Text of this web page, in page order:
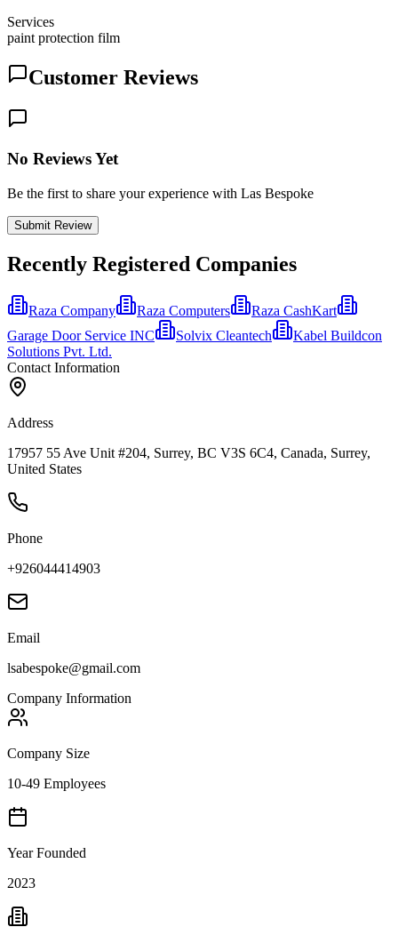
Services
paint protection film
Customer Reviews
No Reviews Yet
Be the first to share your experience with Las Bespoke
Submit Review
Recently Registered Companies
Raza Company Raza Computers
Raza CashKart
Garage Door Service INC
Solvix Cleantech
Kabel Buildcon
Solutions Pvt. Ltd.
Contact Information
Address
17957 55 Ave Unit #204, Surrey, BC V3S 6C4, Canada, Surrey,
United States
Phone
+926044414903
Email
lsabespoke@gmail.com
Company Information
Company Size
10-49 Employees
Year Founded
2023